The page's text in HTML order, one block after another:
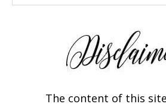
The content of this